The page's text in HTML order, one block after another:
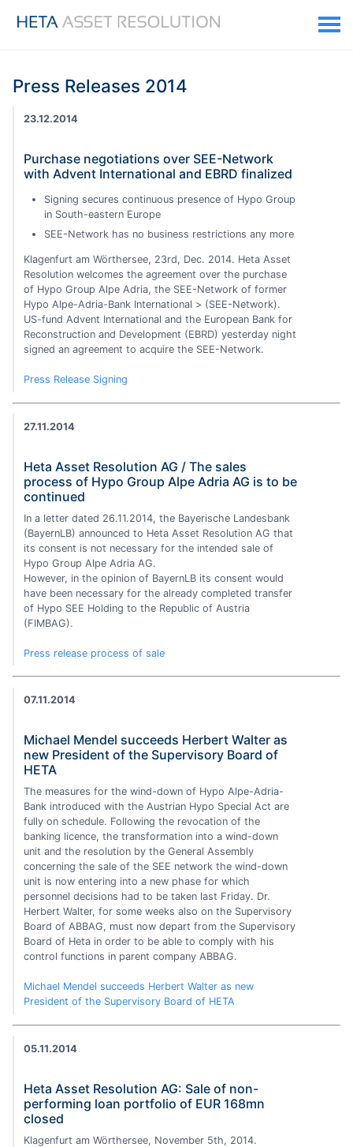
Press Releases 2014
23.12.2014
Purchase negotiations over SEE-Network
with Advent International and EBRD finalized
Signing secures continuous presence of Hypo Group
in South-eastern Europe
SEE-Network has no business restrictions any more
Klagenfurt am Wörthersee, 23rd, Dec. 2014. Heta Asset
Resolution welcomes the agreement over the purchase
of Hypo Group Alpe Adria, the SEE-Network of former
Hypo Alpe-Adria-Bank International > (SEE-Network).
US-fund Advent International and the European Bank for
Reconstruction and Development (EBRD) yesterday night
signed an agreement to acquire the SEE-Network.
Press Release Signing
27.11.2014
Heta Asset Resolution AG / The sales
process of Hypo Group Alpe Adria AG is to be
continued
In a letter dated 26.11.2014, the Bayerische Landesbank
(BayernLB) announced to Heta Asset Resolution AG that
its consent is not necessary for the intended sale of
Hypo Group Alpe Adria AG.
However, in the opinion of BayernLB its consent would
have been necessary for the already completed transfer
of Hypo SEE Holding to the Republic of Austria
(FIMBAG).
Press release process of sale
07.11.2014
Michael Mendel succeeds Herbert Walter as
new President of the Supervisory Board of
HETA
The measures for the wind-down of Hypo Alpe-Adria-
Bank introduced with the Austrian Hypo Special Act are
fully on schedule. Following the revocation of the
banking licence, the transformation into a wind-down
unit and the resolution by the General Assembly
concerning the sale of the SEE network the wind-down
unit is now entering into a new phase for which
personnel decisions had to be taken last Friday. Dr.
Herbert Walter, for some weeks also on the Supervisory
Board of ABBAG, must now depart from the Supervisory
Board of Heta in order to be able to comply with his
control functions in parent company ABBAG.
Michael Mendel succeeds Herbert Walter as new
President of the Supervisory Board of HETA
05.11.2014
Heta Asset Resolution AG: Sale of non-
performing loan portfolio of EUR 168mn
closed
Klagenfurt am Wörthersee, November 5th, 2014.